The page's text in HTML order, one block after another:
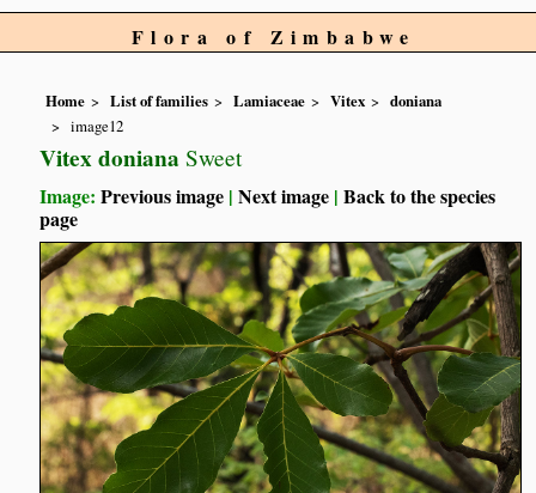
Flora of Zimbabwe
Home List of families Lamiaceae Vitex
doniana
image12
Vitex doniana Sweet
Image:Previous image |Next image |Back to the species
page